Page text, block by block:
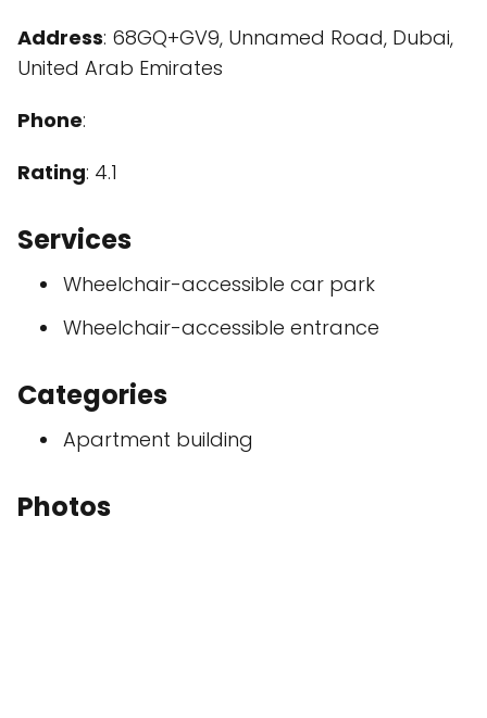
Address: 68GQ+GV9, Unnamed Road, Dubai,
United Arab Emirates
Phone:
Rating: 4.1
Services
Wheelchair-accessible car park
Wheelchair-accessible entrance
Categories
Apartment building
Photos